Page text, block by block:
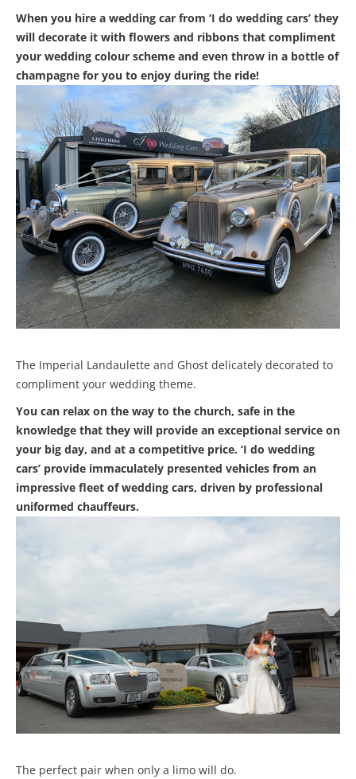
When you hire a wedding car from ‘I do wedding cars’ they
will decorate it with flowers and ribbons that compliment
your wedding colour scheme and even throw in a bottle of
champagne for you to enjoy during the ride!
The Imperial Landaulette and Ghost delicately decorated to
compliment your wedding theme.
You can relax on the way to the church, safe in the
knowledge that they will provide an exceptional service on
your big day, and at a competitive price. ‘I do wedding
cars’ provide immaculately presented vehicles from an
impressive fleet of wedding cars, driven by professional
uniformed chauffeurs.
The perfect pair when only a limo will do.